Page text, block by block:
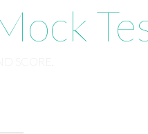
SCORE.